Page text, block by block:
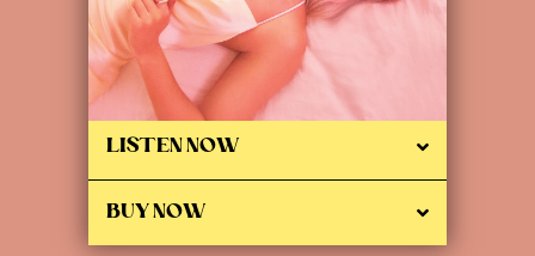
LISTEN NOW
BUY NOW